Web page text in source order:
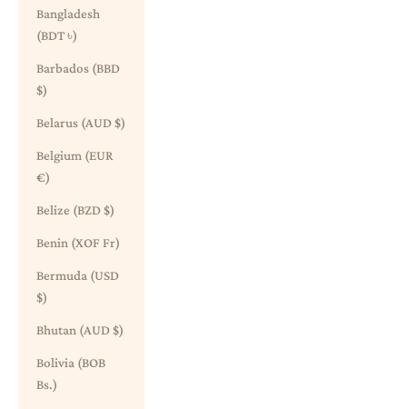
Bangladesh
(BDT ৳)
Barbados (BBD
$)
Belarus (AUD $)
Belgium (EUR
€)
Belize (BZD $)
Benin (XOF Fr)
Bermuda (USD
$)
Bhutan (AUD $)
Bolivia (BOB
Bs.)